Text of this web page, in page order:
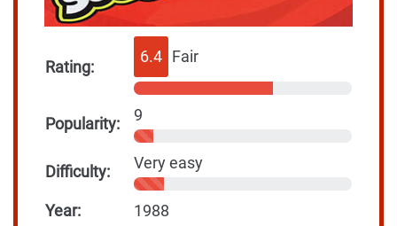
Rating:
6.4 Fair
Popularity: 9
Difficulty: Very easy
Year:
1988